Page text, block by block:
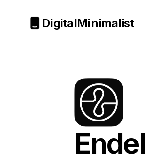
Endel
DigitalMinimalist